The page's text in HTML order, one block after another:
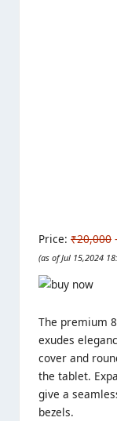
Price: ₹20,000
(as of Jul 15,2024
The premium
exudes
cover and
the tablet.
give a
bezels.